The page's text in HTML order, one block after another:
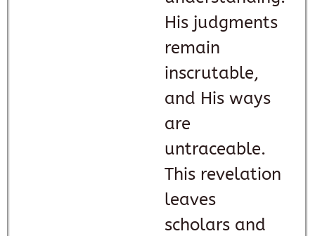
His judgments
remain
inscrutable,
and His ways
are
untraceable.
This revelation
leaves
scholars and